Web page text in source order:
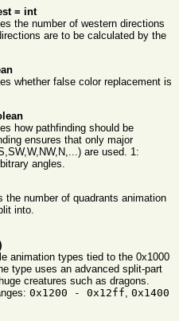
= int
the number of western directions
are to be calculated by the
whether false color replacement is
how pathfinding should be
ensures that only major
are used. 1:
angles.
the number of quadrants animation
into.
animation types tied to the 0x1000
type uses an advanced split-part
creatures such as dragons.
0x1200 - 0x12ff 0x1400